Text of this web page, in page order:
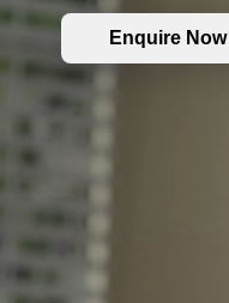
Enquire Now